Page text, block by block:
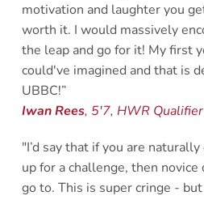
motivation and laughter you
worth it. I would massively
the leap and go for it! My first
could've imagined and that is
UBBC!”
Iwan Rees, 5'7, HWR Qualifier
"I’d say that if you are
up for a challenge, then
go to. This is super cringe -